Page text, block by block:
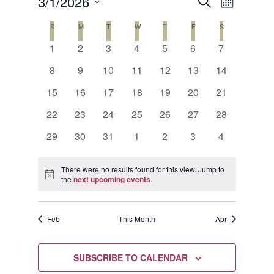
Search
and
Views
MONTH
Select
Calendar
of
Events
SSUNDAYMMONDAY
T TUESDAY
W WEDNESDAY
T THURSDAY
FFRIDAY SSATURDAY
0
1
0
2
0
3
0
4
0
5
0
6
0
7
0
8
0
9
0
10
0
11
0
12
0
13
0
14
0
15
0
16
0
17
0
18
0
19
0
20
0
21
0
22
0
23
0
24
0
25
0
26
0
27
0
28
0
29
0
30
0
31
0
1
0
2
0
3
0
4
Notice
There were no results found for this view. Jump to
thenext upcoming events.
Feb This Month Apr
SUBSCRIBE TO CALENDAR